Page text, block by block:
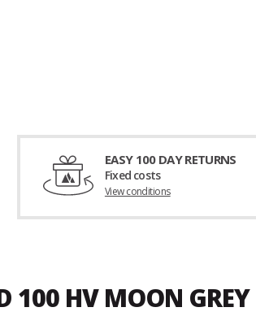
EASY 100 DAY RETURNS
Fixed costs
View conditions
100 HV MOON GREY